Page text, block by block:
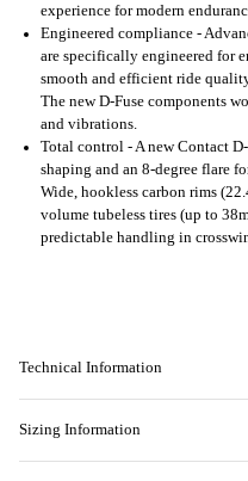
experience for modern
Engineered compliance -
are specifically engineered for
smooth and efficient ride
The new D-Fuse components
and vibrations.
Total control - A new Contact
shaping and an 8-degree flare
Wide, hookless carbon rims
volume tubeless tires (up to
predictable handling in
Technical Information
Sizing Information